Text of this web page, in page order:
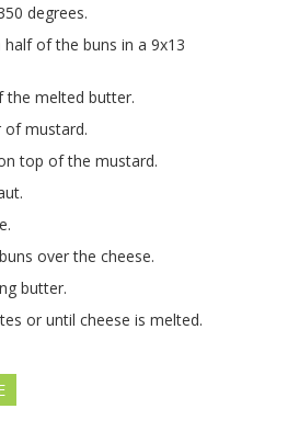
degrees.
of the buns in a 9x13
the melted butter.
of mustard.
top of the mustard.
over the cheese.
butter.
or until cheese is melted.